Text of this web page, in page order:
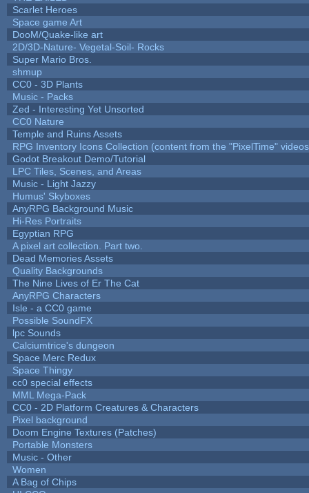
Scarlet Heroes
Space game Art
DooM/Quake-like art
2D/3D-Nature- Vegetal-Soil- Rocks
Super Mario Bros.
shmup
CC0 - 3D Plants
Music - Packs
Zed - Interesting Yet Unsorted
CC0 Nature
Temple and Ruins Assets
RPG Inventory Icons Collection (content from the "PixelTime"
Godot Breakout Demo/Tutorial
LPC Tiles, Scenes, and Areas
Music - Light Jazzy
Humus' Skyboxes
AnyRPG Background Music
Hi-Res Portraits
Egyptian RPG
A pixel art collection. Part two.
Dead Memories Assets
Quality Backgrounds
The Nine Lives of Er The Cat
AnyRPG Characters
Isle - a CC0 game
Possible SoundFX
lpc Sounds
Calciumtrice's dungeon
Space Merc Redux
Space Thingy
cc0 special effects
MML Mega-Pack
CC0 - 2D Platform Creatures & Characters
Pixel background
Doom Engine Textures (Patches)
Portable Monsters
Music - Other
Women
A Bag of Chips